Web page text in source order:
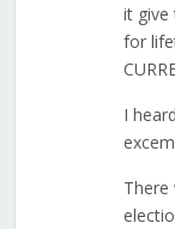
it give
for
I
There